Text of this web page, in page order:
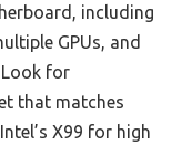
including
GPUs, and
for
that matches
X99 for high